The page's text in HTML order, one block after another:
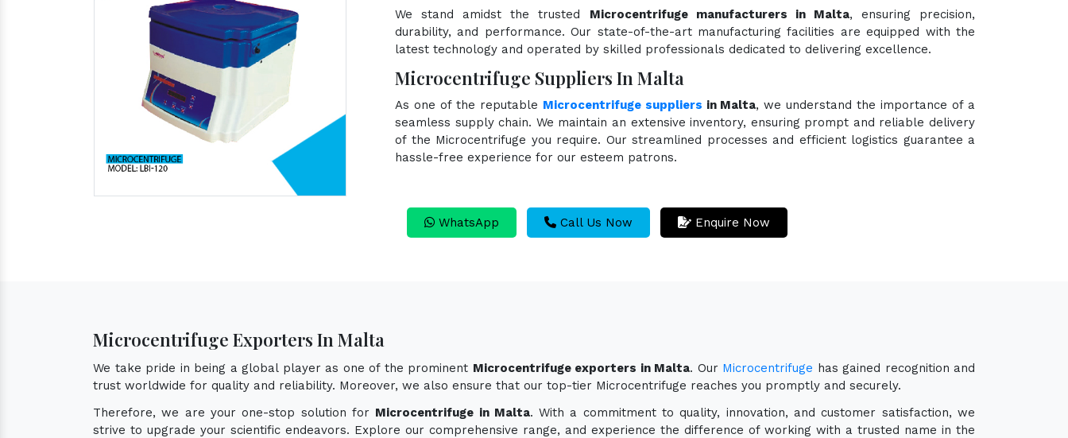
We stand amidst the trusted Microcentrifuge manufacturers in Malta, ensuring precision,
durability, and performance. Our state-of-the-art manufacturing facilities are equipped with the
latest technology and operated by skilled professionals dedicated to delivering excellence.
Microcentrifuge Suppliers In Malta
As one of the reputable Microcentrifuge suppliers in Malta, we understand the importance of a
seamless supply chain. We maintain an extensive inventory, ensuring prompt and reliable delivery
of the Microcentrifuge you require. Our streamlined processes and efficient logistics guarantee a
hassle-free experience for our esteem patrons.
WhatsApp Call Us Now Enquire Now
Microcentrifuge Exporters In Malta
We take pride in being a global player as one of the prominent Microcentrifuge exporters in Malta. Our Microcentrifuge has gained recognition and
trust worldwide for quality and reliability. Moreover, we also ensure that our top-tier Microcentrifuge reaches you promptly and securely.
Therefore, we are your one-stop solution for Microcentrifuge in Malta. With a commitment to quality, innovation, and customer satisfaction, we
strive to upgrade your scientific endeavors. Explore our comprehensive range, and experience the difference of working with a trusted name in the